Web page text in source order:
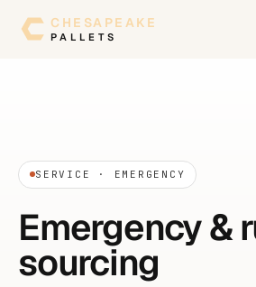
CHESAPEAKE
PALLETS
SERVICE · EMERGENCY
Emergency &
sourcing